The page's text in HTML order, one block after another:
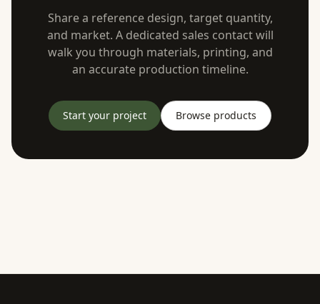
Share a reference design, target quantity,
and market. A dedicated sales contact will
walk you through materials, printing, and
an accurate production timeline.
Start your project Browse products